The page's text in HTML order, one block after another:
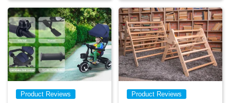
Product Reviews Product Reviews